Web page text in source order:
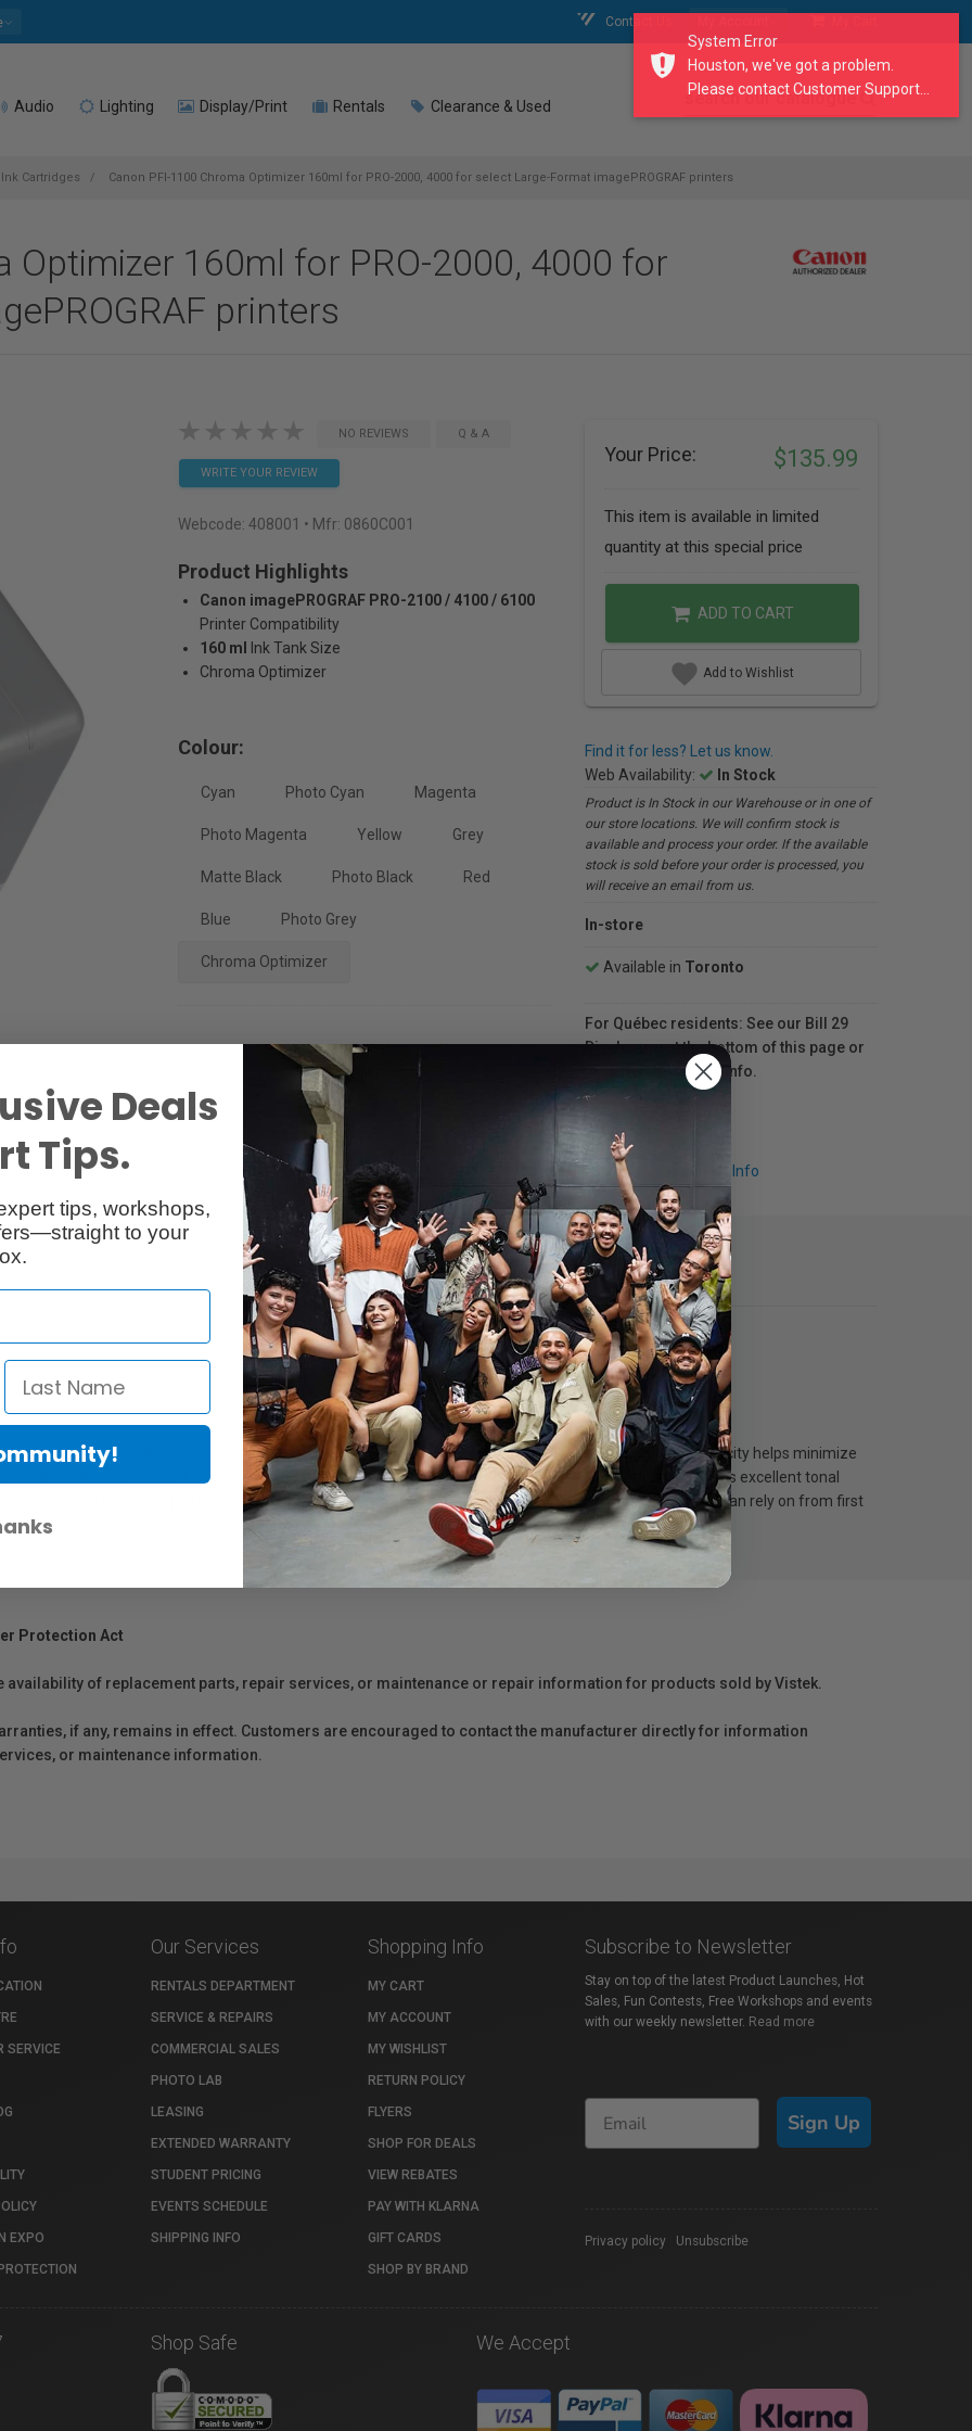
Contact Us
Audio Lighting Display/Print Rentals Clearance & Used search our catalogue
Cartridges Canon PFI-1100 Chroma Optimizer 160ml for PRO-2000, 4000 for select Large-Format imagePROGRAF printers
Optimizer 160ml for PRO-2000, 4000 for
printers
NO REVIEWS Q & A
WRITE YOUR REVIEW
Webcode: 408001 • Mfr: 0860C001
Product Highlights
Canon imagePROGRAF PRO-2100 / 4100 / 6100
Printer Compatibility
160 ml
Ink Tank Size
Chroma Optimizer
Colour:
Cyan Photo Cyan Magenta
Photo Magenta Yellow Grey
Matte Black Photo Black Red
Blue Photo Grey
Chroma Optimizer
Your Price: $135.99
This item is available in limited
quantity at this special price
ADD TO CART
Add to Wishlist
Find it for less? Let us know.
Web Availability:
In Stock
Product is In Stock in our Warehouse or in one of
our store locations. We will confirm stock is
available and process your order. If the available
stock is sold before your order is processed, you
will receive an email from us.
In-store
Available in Toronto
For Québec residents: See our Bill 29
Disclosure at the bottom of this page or
for more info.
Reviews Q & A Request Info
Ink Tank, designed for select imagePROGRAF PRO-series inkjet printers. The generous 160 mL capacity helps minimize
studios and production environments. Formulated with high-quality pigment ink, this ink tank delivers excellent tonal
producing exhibition prints, portfolios, or commercial output, PFI-1100 provides consistent results you can rely on from first
Protection Act
availability of replacement parts, repair services, or maintenance or repair information for products sold by Vistek.
if any, remains in effect. Customers are encouraged to contact the manufacturer directly for information
or maintenance information.
SERVICE
EXPO
Our Services
RENTALS DEPARTMENT
SERVICE & REPAIRS
COMMERCIAL SALES
PHOTO LAB
LEASING
EXTENDED WARRANTY
STUDENT PRICING
EVENTS SCHEDULE
SHIPPING INFO
Shopping Info
MY CART
MY ACCOUNT
MY WISHLIST
RETURN POLICY
FLYERS
SHOP FOR DEALS
VIEW REBATES
PAY WITH KLARNA
GIFT CARDS
SHOP BY BRAND
Subscribe to Newsletter
Stay on top of the latest Product Launches, Hot
Sales, Fun Contests, Free Workshops and events
with our weekly newsletter. Read more
Sign Up
Privacy policy Unsubscribe
Shop Safe We Accept
System Error
Houston, we've got a problem.
Please contact Customer Support...
Deals
Tips.
tips, workshops,
to your